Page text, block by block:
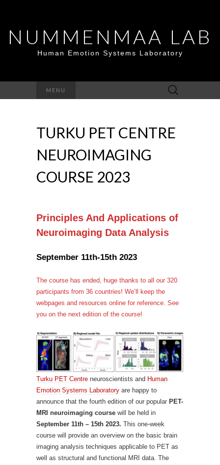
NUMMENMAA LAB
Human Emotion Systems Laboratory
MENU
Search
for:
TURKU PET CENTRE
NEUROIMAGING
COURSE 2023
Principles And Applications of
Neuroimaging Data Analysis
September 11th-15th 2023
The course has ended, huge thanks to all our 320
participants from 36 countries! We’ll keep the
webpages and resources online for reference. See
you on the next edition of the course!
Turku PET Centre neuroscientists and Human
Emotion Systems Laboratory are happy to
announce that the fourth edition of our popular PET-
MRI neuroimaging course will be held in
September 11th – 15th 2023. This one-week
course will provide an overview on the basic brain
imaging analysis techniques applicable to PET as
well as structural and functional MRI data. The